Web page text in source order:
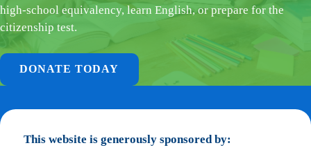
high-school equivalency, learn English, or prepare for the
citizenship test.
DONATE TODAY
This website is generously sponsored by: